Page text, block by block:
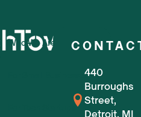
Who We Are
For Small Businesses
For Tech Startups
440
Burroughs
Street,
Detroit, MI